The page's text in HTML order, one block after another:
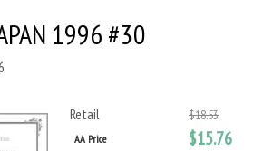
1996 #30
Retail $18.53
AA Price $15.76